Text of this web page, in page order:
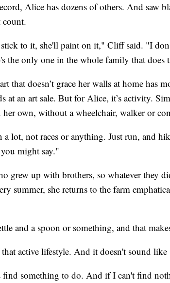
Alice has dozens of others. And saw
count.
to it, she'll paint on it," Cliff said. "I
the only one in the whole family that does
that doesn’t grace her walls at home has
at an art sale. But for Alice, it’s activity.
own, without a wheelchair, walker or
a lot, not races or anything. Just run, and
might say."
grew up with brothers, so whatever they
summer, she returns to the farm
and a spoon or something, and that
active lifestyle. And it doesn't sound like
find something to do. And if I can't find